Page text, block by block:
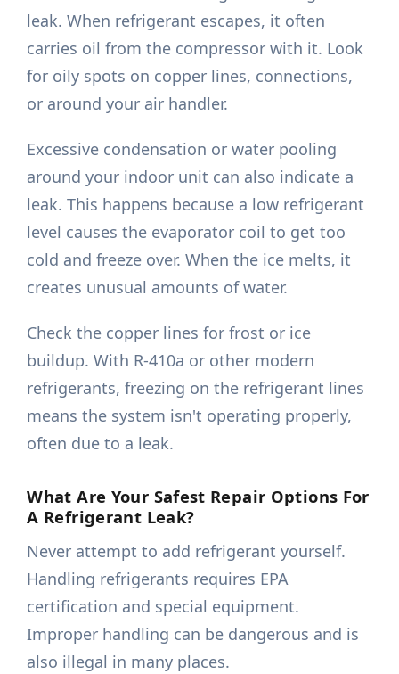
leak. When refrigerant escapes, it often
carries oil from the compressor with it. Look
for oily spots on copper lines, connections,
or around your air handler.
Excessive condensation or water pooling
around your indoor unit can also indicate a
leak. This happens because a low refrigerant
level causes the evaporator coil to get too
cold and freeze over. When the ice melts, it
creates unusual amounts of water.
Check the copper lines for frost or ice
buildup. With R-410a or other modern
refrigerants, freezing on the refrigerant lines
means the system isn't operating properly,
often due to a leak.
What Are Your Safest Repair Options For
A Refrigerant Leak?
Never attempt to add refrigerant yourself.
Handling refrigerants requires EPA
certification and special equipment.
Improper handling can be dangerous and is
also illegal in many places.